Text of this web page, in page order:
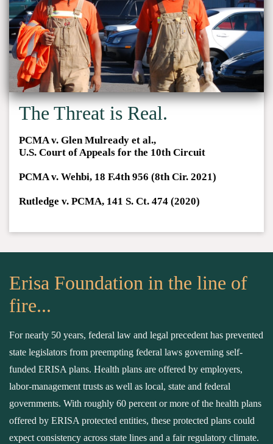
The Threat is Real.
PCMA v. Glen Mulready et al.,
U.S. Court of Appeals for the 10th Circuit
PCMA v. Wehbi, 18 F.4th 956 (8th Cir. 2021)
Rutledge v. PCMA, 141 S. Ct. 474 (2020)
Erisa Foundation in the line of
fire...
For nearly 50 years, federal law and legal precedent has prevented
state legislators from preempting federal laws governing self-
funded ERISA plans. Health plans are offered by employers,
labor-management trusts as well as local, state and federal
governments. With roughly 60 percent or more of the health plans
offered by ERISA protected entities, these protected plans could
expect consistency across state lines and a fair regulatory climate.